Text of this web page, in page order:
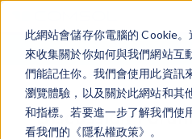
此網站會儲存你電腦的 Cookie
來收集關於你如何與我們網站互
們能記住你。我們會使用此資訊
瀏覽體驗，以及關於此網站和其
和指標。若要進一步了解我們使
看我們的《隱私權政策》。
Discussion